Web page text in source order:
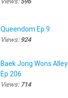
Queendom Ep.9
Views: 924
Baek Jong Wons
Ep.206
Views:714